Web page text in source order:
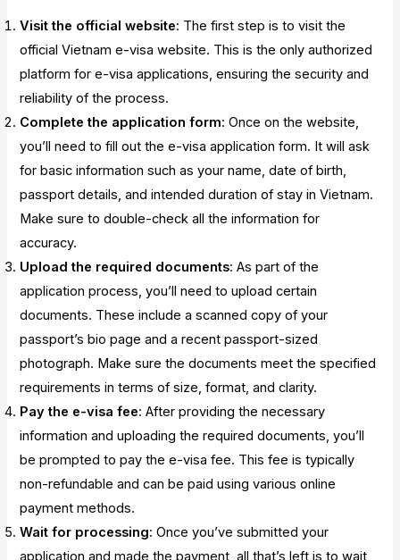
Visit the official website: The first step is to visit the
official Vietnam e-visa website. This is the only authorized
platform for e-visa applications, ensuring the security and
reliability of the process.
Complete the application form: Once on the website,
you’ll need to fill out the e-visa application form. It will ask
for basic information such as your name, date of birth,
passport details, and intended duration of stay in Vietnam.
Make sure to double-check all the information for
accuracy.
Upload the required documents: As part of the
application process, you’ll need to upload certain
documents. These include a scanned copy of your
passport’s bio page and a recent passport-sized
photograph. Make sure the documents meet the specified
requirements in terms of size, format, and clarity.
Pay the e-visa fee: After providing the necessary
information and uploading the required documents, you’ll
be prompted to pay the e-visa fee. This fee is typically
non-refundable and can be paid using various online
payment methods.
Wait for processing: Once you’ve submitted your
application and made the payment, all that’s left is to wait